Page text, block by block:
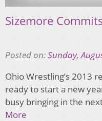
Sizemore
Posted on:Sunday,
Ohio Wrestling’s 2013
ready to start a new
busy bringing in the
More